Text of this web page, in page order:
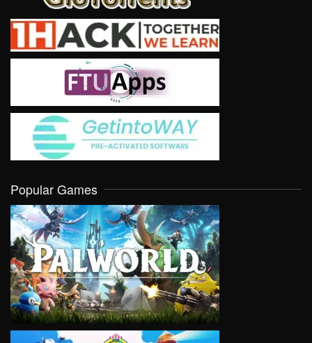
Popular Games
VIEW